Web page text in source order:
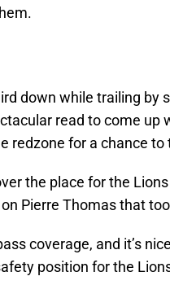
down while trailing by
read to come up
redzone for a chance to
the place for the
Pierre Thomas that
coverage, and it’s
position for the